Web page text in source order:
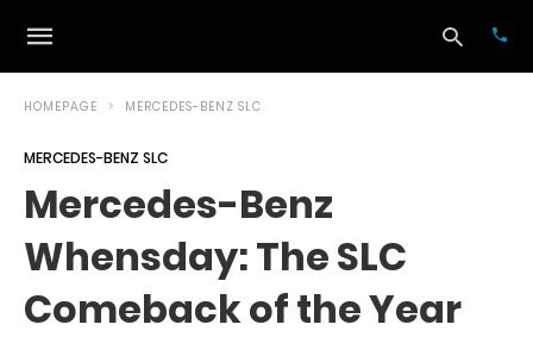
HOMEPAGE MERCEDES-BENZ SLC
MERCEDES-BENZ SLC
Mercedes-Benz
Whensday: The SLC
Comeback of the Year